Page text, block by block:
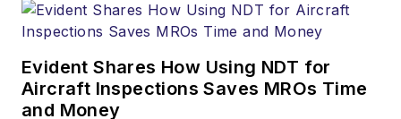
Evident Shares How Using NDT for
Aircraft Inspections Saves MROs Time
and Money